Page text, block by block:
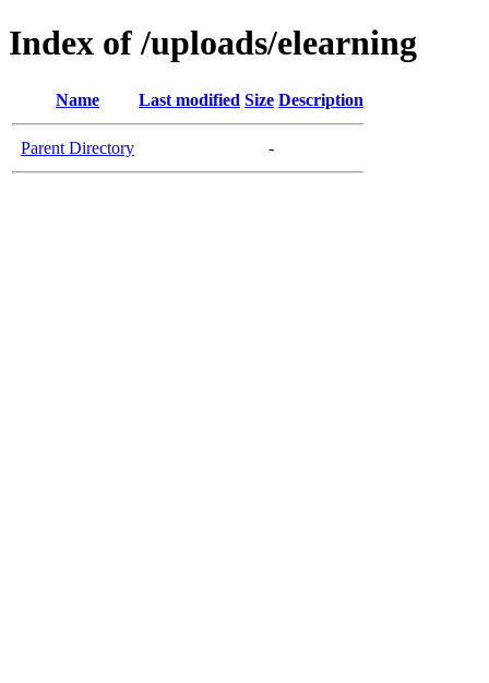
Index of /uploads/elearning
Name Last modified Size Description
Parent Directory -